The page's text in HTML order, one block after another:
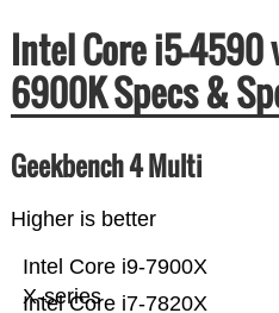
Intel Core i5-4590
6900K Specs &
Geekbench 4 Multi
Higher is better
Intel Core i7-7820X
Intel Core i9-7900X
X-series